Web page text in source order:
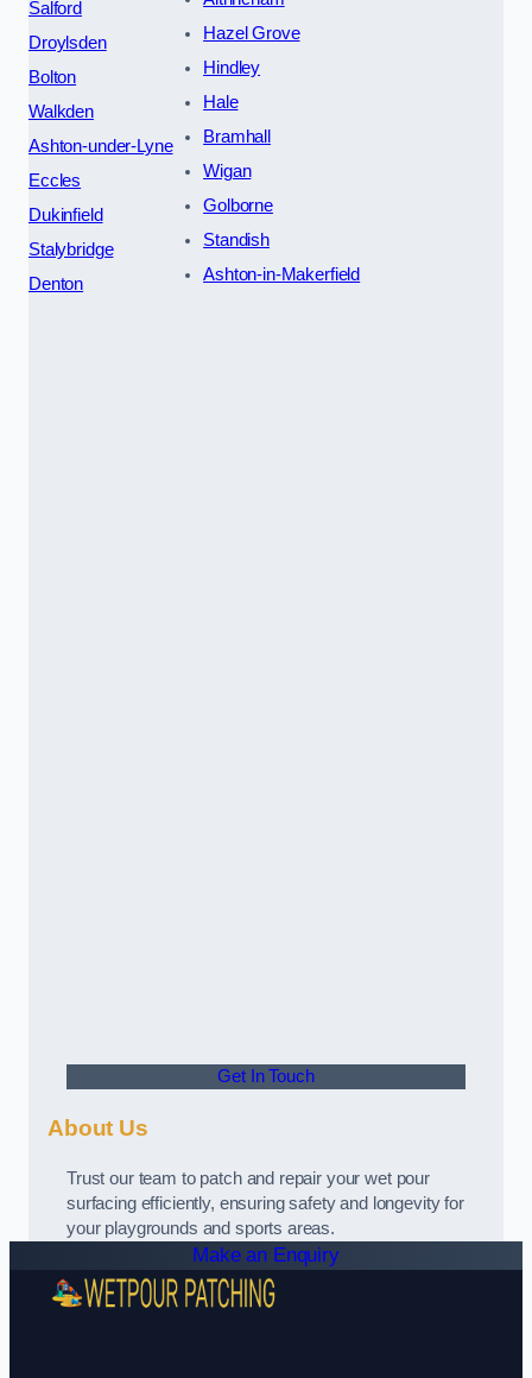
Salford
Droylsden
Bolton
Walkden
Ashton-under-Lyne
Eccles
Dukinfield
Stalybridge
Denton
Hazel Grove
Hindley
Hale
Bramhall
Wigan
Golborne
Standish
Ashton-in-Makerfield
Get In Touch
About Us
Trust our team to patch and repair your wet pour
surfacing efficiently, ensuring safety and longevity for
your playgrounds and sports areas.
Make an Enquiry